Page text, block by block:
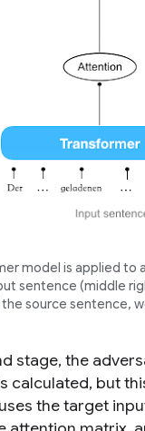
model is applied to
sentence (middle
source sentence,
stage, the
calculated, but
the target